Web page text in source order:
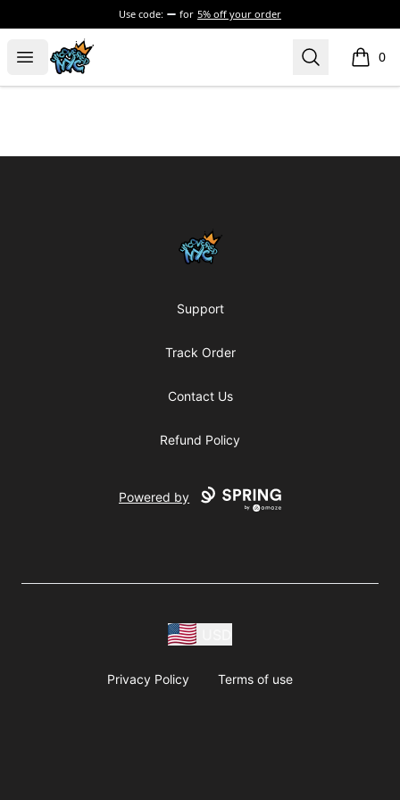
Use code: for 5% off your order
Open menu
Uncovered NYC, Inc. Search 0
items
Uncovered NYC, Inc.
Support
Track Order
Contact Us
Refund Policy
Powered by
Privacy Policy Terms of use